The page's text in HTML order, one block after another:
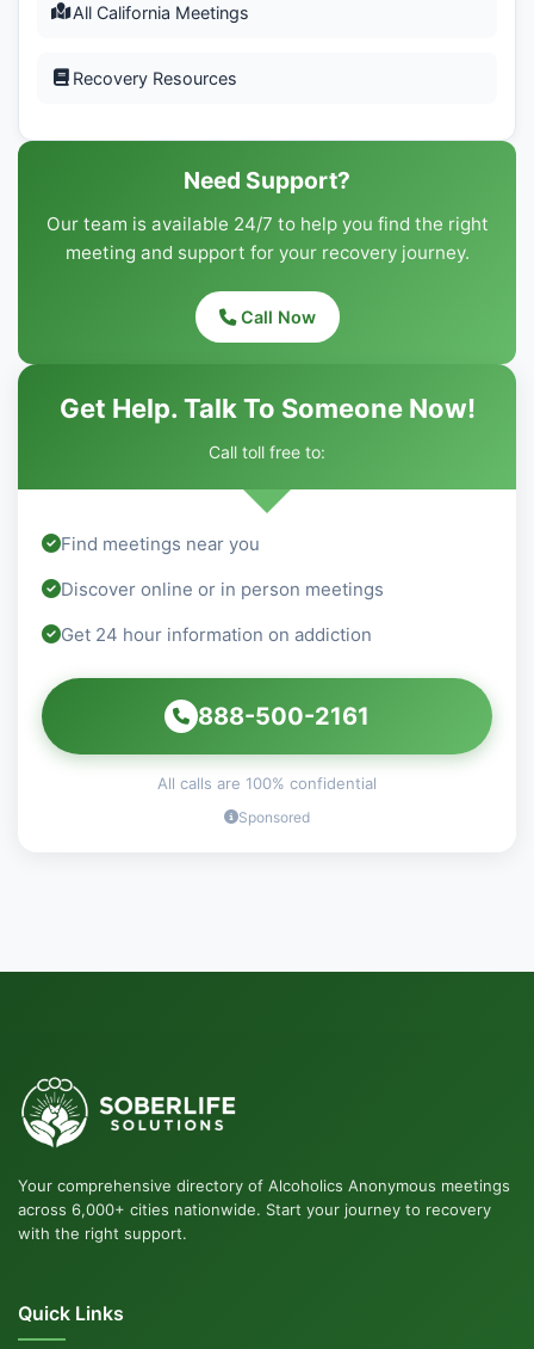
All California Meetings
Recovery Resources
Need Support?
Our team is available 24/7 to help you find the right
meeting and support for your recovery journey.
Call Now
Get Help. Talk To Someone Now!
Call toll free to:
Find meetings near you
Discover online or in person meetings
Get 24 hour information on addiction
888-500-2161
All calls are 100% confidential
Sponsored
Your comprehensive directory of Alcoholics Anonymous meetings
across 6,000+ cities nationwide. Start your journey to recovery
with the right support.
Quick Links